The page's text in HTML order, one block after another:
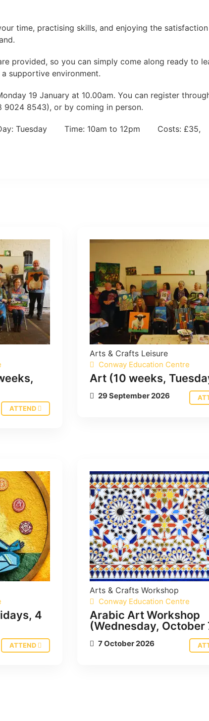
time, practising skills, and enjoying the
provided, so you can simply come along ready to
supportive environment.
19 January at 10.00am. You can register
9024 8543), or by coming in person.
Tuesday Time: 10am to 12pm Costs: £35,
ATTEND
Arts & Crafts Leisure
Conway Education Centre
Art (10 weeks,
29 September 2026
4
ATTEND
Arts & Crafts Workshop
Conway Education Centre
Arabic Art Workshop
(Wednesday, October
7 October 2026